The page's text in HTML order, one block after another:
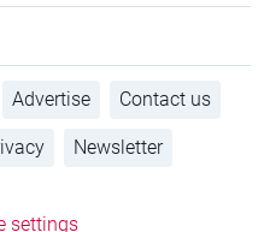
Advertise Contact us
Newsletter
settings